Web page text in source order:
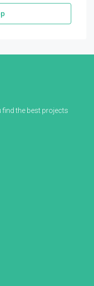
the best projects